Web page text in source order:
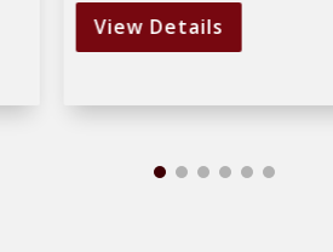
View Details